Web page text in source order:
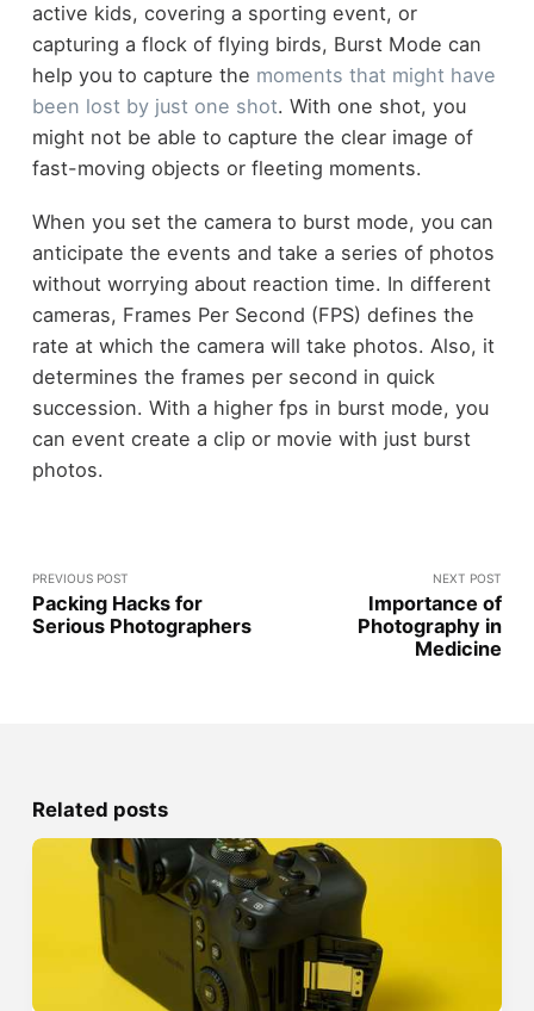
active kids, covering a sporting event, or
capturing a flock of flying birds, Burst Mode can
help you to capture the moments that might have
been lost by just one shot. With one shot, you
might not be able to capture the clear image of
fast-moving objects or fleeting moments.
When you set the camera to burst mode, you can
anticipate the events and take a series of photos
without worrying about reaction time. In different
cameras, Frames Per Second (FPS) defines the
rate at which the camera will take photos. Also, it
determines the frames per second in quick
succession. With a higher fps in burst mode, you
can event create a clip or movie with just burst
photos.
PREVIOUS POST
Packing Hacks for
Serious Photographers
NEXT POST
Importance of
Photography in
Medicine
Related posts